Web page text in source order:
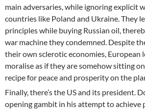
main adversaries, while ignoring explicit
countries like Poland and Ukraine. They
principles while buying Russian oil,
war machine they condemned. Despite
their own sclerotic economies, European
moralise as if they are somehow sitting
recipe for peace and prosperity on the
Finally, there’s the US and its president.
opening gambit in his attempt to achieve